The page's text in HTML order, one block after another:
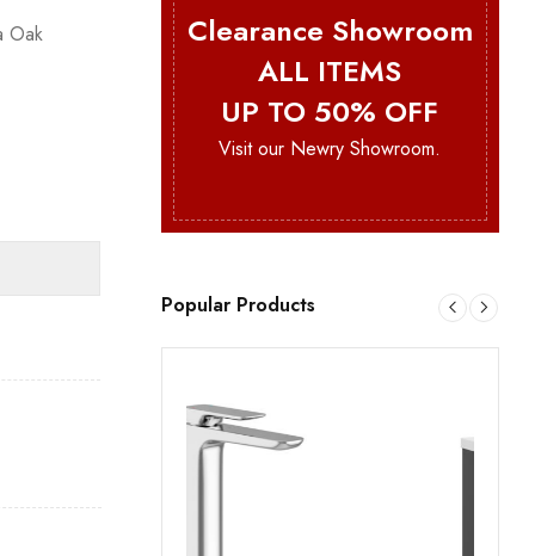
Oak
Clearance Showroom
ALL ITEMS
UP TO 50% OFF
Visit our Newry Showroom.
Popular Products